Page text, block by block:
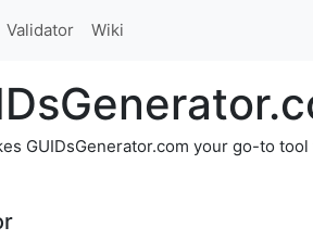
Validator Wiki
GUIDsGenerator.com your go-to